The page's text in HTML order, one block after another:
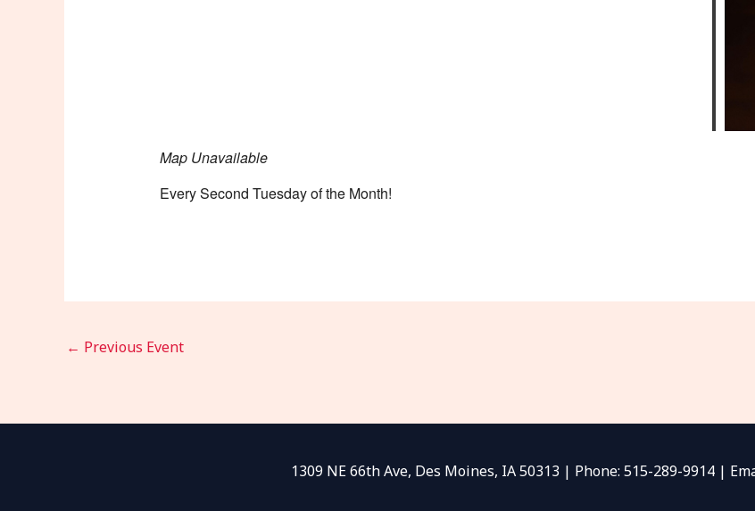
Map Unavailable
Every Second Tuesday of the Month!
← Previous Event
1309 NE 66th Ave, Des Moines, IA 50313 | Phone: 515-289-9914 |